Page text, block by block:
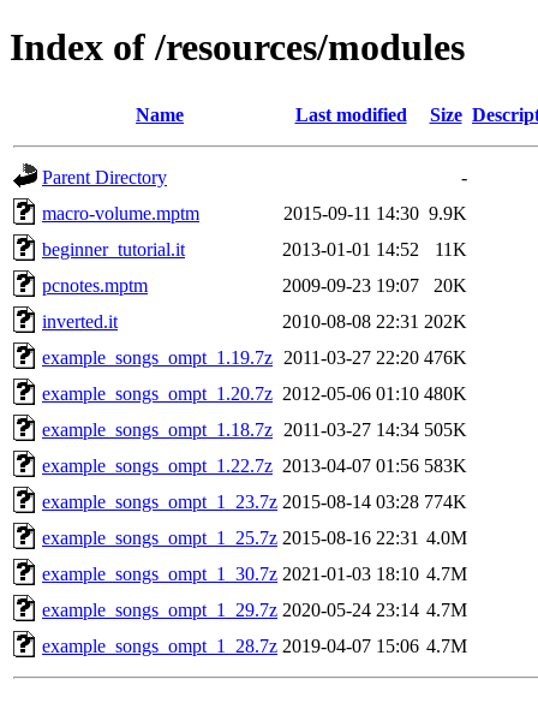
Index of /resources/modules
Name Last modified Size
Parent Directory
-
macro-volume.mptm
2015-09-11 14:30 9.9K
beginner_tutorial.it
2013-01-01 14:52
11K
pcnotes.mptm
2009-09-23 19:07
20K
inverted.it
2010-08-08 22:31 202K
example_songs_ompt_1.19.7z 2011-03-27 22:20 476K
example_songs_ompt_1.20.7z 2012-05-06 01:10 480K
example_songs_ompt_1.18.7z 2011-03-27 14:34 505K
example_songs_ompt_1.22.7z 2013-04-07 01:56 583K
example_songs_ompt_1_23.7z 2015-08-14 03:28 774K
example_songs_ompt_1_25.7z 2015-08-16 22:31 4.0M
example_songs_ompt_1_30.7z 2021-01-03 18:10 4.7M
example_songs_ompt_1_29.7z 2020-05-24 23:14 4.7M
example_songs_ompt_1_28.7z 2019-04-07 15:06 4.7M